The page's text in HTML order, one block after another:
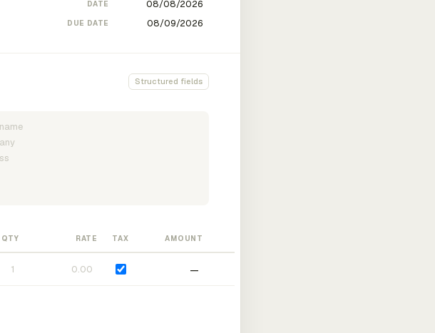
DATE
DUE DATE
Structured fields
QTY RATE TAX AMOUNT
—